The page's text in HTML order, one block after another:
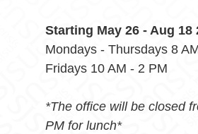
Starting May 26 - Aug 18
Mondays - Thursdays 8
Fridays 10 AM - 2 PM
*The office will be closed
PM for lunch*